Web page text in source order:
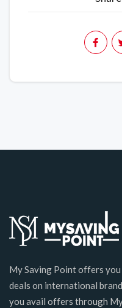
My Saving Point offers
deals on international
you avail offers through